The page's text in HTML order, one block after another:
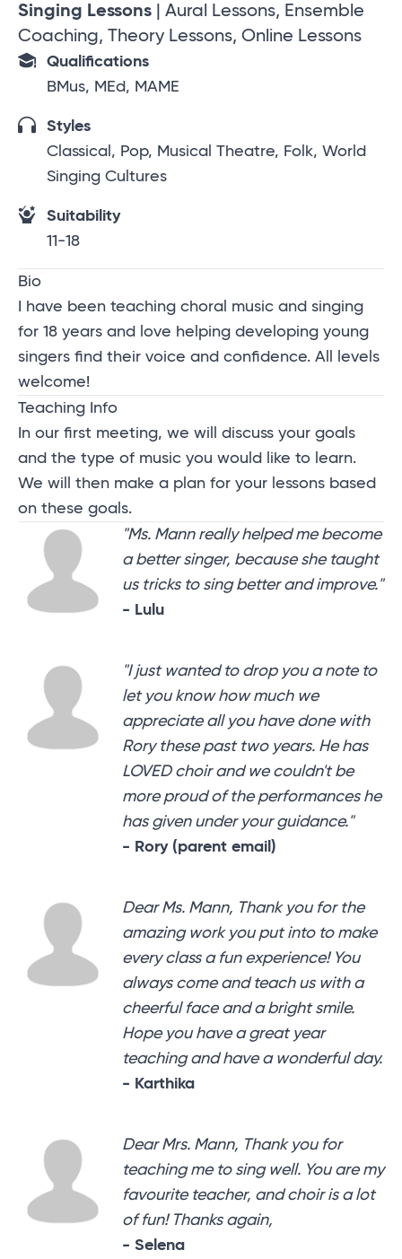
Singing Lessons | Aural Lessons, Ensemble
Coaching, Theory Lessons, Online Lessons
Qualifications
BMus, MEd, MAME
Styles
Classical, Pop, Musical Theatre, Folk, World
Singing Cultures
Suitability
11-18
Bio
I have been teaching choral music and singing
for 18 years and love helping developing young
singers find their voice and confidence. All levels
welcome!
Teaching Info
In our first meeting, we will discuss your goals
and the type of music you would like to learn.
We will then make a plan for your lessons based
on these goals.
"Ms. Mann really helped me become
a better singer, because she taught
us tricks to sing better and improve."
- Lulu
"I just wanted to drop you a note to
let you know how much we
appreciate all you have done with
Rory these past two years. He has
LOVED choir and we couldn't be
more proud of the performances he
has given under your guidance."
- Rory (parent email)
Dear Ms. Mann, Thank you for the
amazing work you put into to make
every class a fun experience! You
always come and teach us with a
cheerful face and a bright smile.
Hope you have a great year
teaching and have a wonderful day.
- Karthika
Dear Mrs. Mann, Thank you for
teaching me to sing well. You are my
favourite teacher, and choir is a lot
of fun! Thanks again,
- Selena